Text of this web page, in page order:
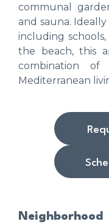
communal
and sauna.
including
the beach, this
combination of
Mediterranean
Neighborhood